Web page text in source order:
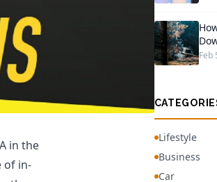
in the
of in-
Feb
Lifestyle
Business
Car